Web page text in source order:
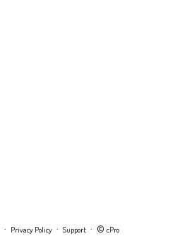
· Privacy Policy· Support· © cPro